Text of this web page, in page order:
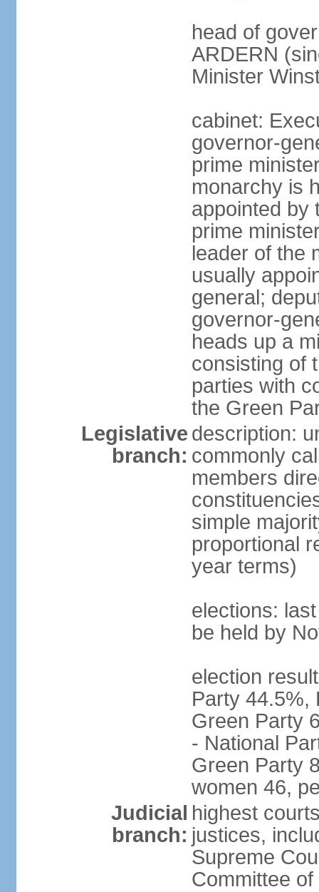
head of
ARDERN
Minister
cabinet:
governor-
prime
monarchy is
appointed by
prime
leader of the
usually
general;
governor-
heads up a
consisting of
parties with
the Green
Legislative
branch:
description:
commonly
members
simple
proportional
year terms)
elections:
be held by
election
Party 44.5%,
Green Party
- National
Green Party
women 46,
Judicial
branch:
highest
justices,
Supreme
Committee